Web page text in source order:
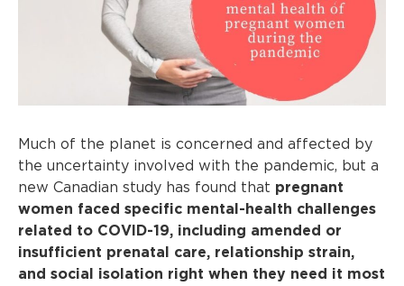
Much of the planet is concerned and affected by
the uncertainty involved with the pandemic, but a
new Canadian study has found that pregnant
women faced specific mental-health challenges
related to COVID-19, including amended or
insufficient prenatal care, relationship strain,
and social isolation right when they need it most